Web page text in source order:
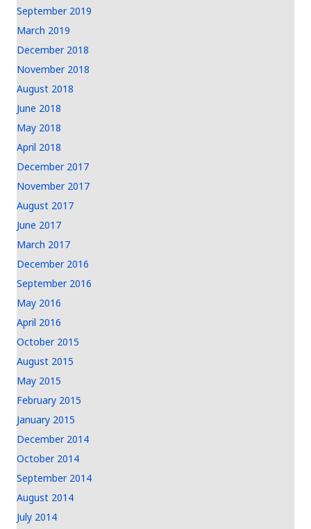
September 2019
March 2019
December 2018
November 2018
August 2018
June 2018
May 2018
April 2018
December 2017
November 2017
August 2017
June 2017
March 2017
December 2016
September 2016
May 2016
April 2016
October 2015
August 2015
May 2015
February 2015
January 2015
December 2014
October 2014
September 2014
August 2014
July 2014